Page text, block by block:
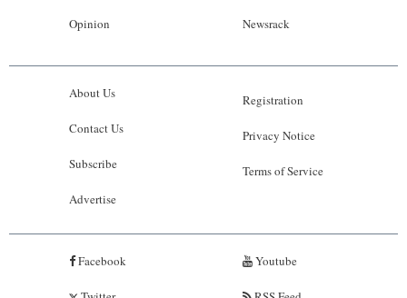
Opinion Newsrack
About Us
Contact Us
Subscribe
Advertise
Registration
Privacy Notice
Terms of Service
Facebook Youtube